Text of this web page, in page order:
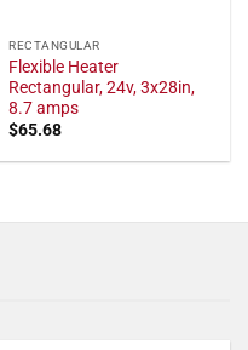
RECTANGULAR
Flexible Heater
Rectangular, 24v, 3x28in,
8.7 amps
$65.68